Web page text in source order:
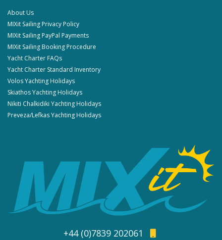
About Us
MIXit Sailing Privacy Policy
MIXit Sailing PayPal Payments
MIXit Sailing Booking Procedure
Yacht Charter FAQs
Yacht Charter Standard Inventory
Volos Yachting Holidays
Skiathos Yachting Holidays
Nikiti Chalkidiki Yachting Holidays
Preveza/Lefkas Yachting Holidays
+44 (0)7839 202061